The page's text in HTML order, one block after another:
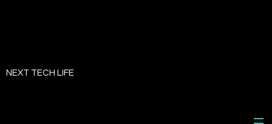
toNEXT TECH LIFE